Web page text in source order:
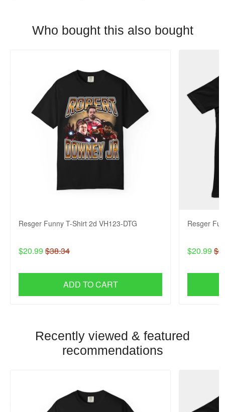
Who bought this also bought
Resger Funny T-Shirt 2d VH123-DTG
$20.99 $38.34
ADD TO CART
Resger
$20.99
Recently viewed & featured
recommendations